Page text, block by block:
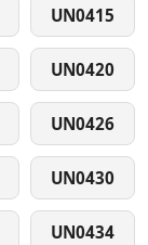
UN0415
UN0420
UN0426
UN0430
UN0434